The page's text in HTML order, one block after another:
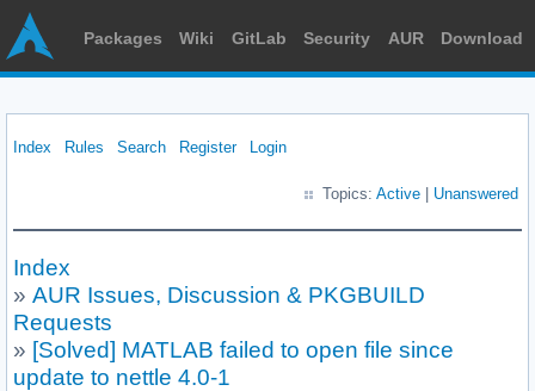
Packages Wiki GitLab Security AUR Download
Index Rules Search Register Login
Topics: Active Unanswered
Index
» AUR Issues, Discussion & PKGBUILD
Requests
» [Solved] MATLAB failed to open file since
update to nettle 4.0-1